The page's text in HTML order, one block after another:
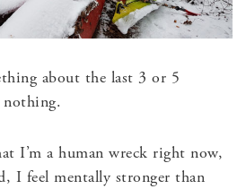
about the last 3 or 5
I’m a human wreck right now,
I feel mentally stronger than